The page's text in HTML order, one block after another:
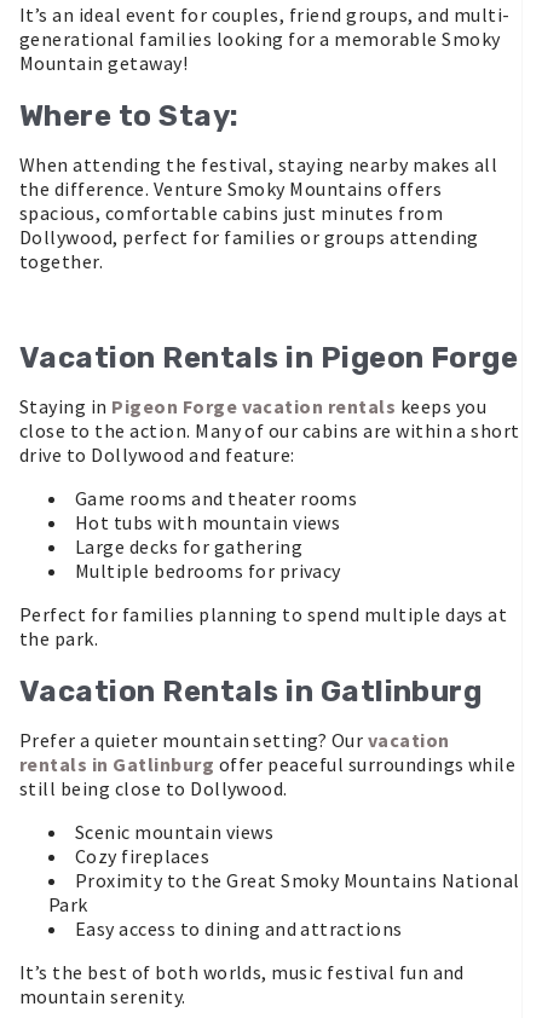
It’s an ideal event for couples, friend groups, and multi-
generational families looking for a memorable Smoky
Mountain getaway!
Where to Stay:
When attending the festival, staying nearby makes all
the difference. Venture Smoky Mountains offers
spacious, comfortable cabins just minutes from
Dollywood, perfect for families or groups attending
together.
Vacation Rentals in Pigeon Forge
Staying in Pigeon Forge vacation rentals keeps you
close to the action. Many of our cabins are within a short
drive to Dollywood and feature:
Game rooms and theater rooms
Hot tubs with mountain views
Large decks for gathering
Multiple bedrooms for privacy
Perfect for families planning to spend multiple days at
the park.
Vacation Rentals in Gatlinburg
Prefer a quieter mountain setting? Our vacation
rentals in Gatlinburg offer peaceful surroundings while
still being close to Dollywood.
Scenic mountain views
Cozy fireplaces
Proximity to the Great Smoky Mountains National
Park
Easy access to dining and attractions
It’s the best of both worlds, music festival fun and
mountain serenity.